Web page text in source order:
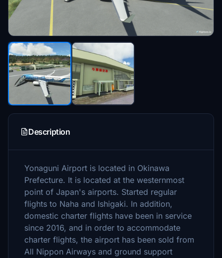
Description
Yonaguni Airport is located in Okinawa
Prefecture. It is located at the westernmost
point of Japan's airports. Started regular
flights to Naha and Ishigaki. In addition,
domestic charter flights have been in service
since 2016, and in order to accommodate
charter flights, the airport has been sold from
All Nippon Airways and ground support